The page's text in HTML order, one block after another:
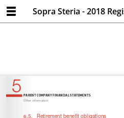
Sopra Steria - 2018